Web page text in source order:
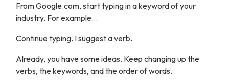
From Google.com, start typing in a keyword of your
industry. For example...
Continue typing. I suggest a verb.
Already, you have some ideas. Keep changing up the
verbs, the keywords, and the order of words.